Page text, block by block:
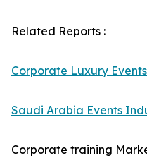
Related Reports :
Corporate Luxury
Saudi Arabia Events
Corporate training